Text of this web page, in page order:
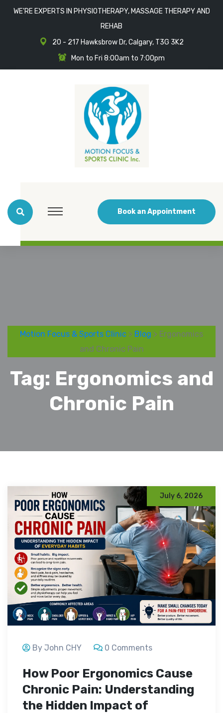
WE'RE EXPERTS IN PHYSIOTHERAPY, MASSAGE THERAPY AND
REHAB
20 - 217 Hawksbrow Dr, Calgary, T3G 3K2
Mon to Fri 8:00am to 7:00pm
Book an Appointment
Motion Focus & Sports Clinic > Blog > Ergonomics
and Chronic Pain
Tag: Ergonomics and
Chronic Pain
July 6, 2026
By John CHY 0 Comments
How Poor Ergonomics Cause
Chronic Pain: Understanding
the Hidden Impact of